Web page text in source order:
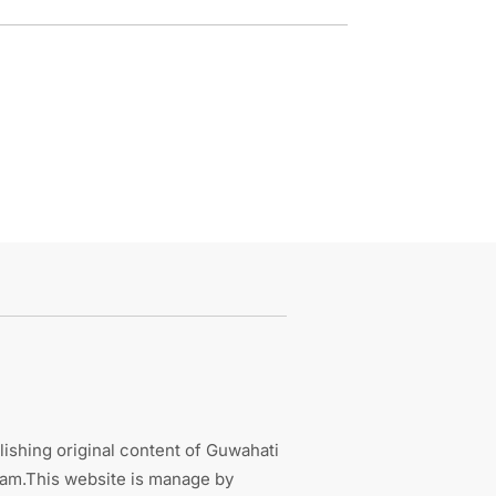
original content of Guwahati
website is manage by